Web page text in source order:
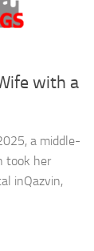
with a
a middle-
took her
inQazvin,